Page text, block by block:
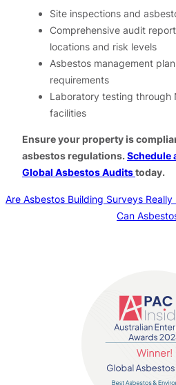
Site inspections and
Comprehensive audit
locations and risk levels
Asbestos management
requirements
Laboratory testing through
facilities
Ensure your property is
asbestos regulations.Schedule
Global Asbestos Auditstoday.
Are Asbestos Building Surveys Really
Can